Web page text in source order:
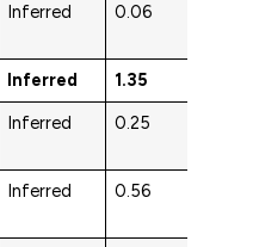
Inferred 0.06
Inferred 1.35
Inferred 0.25
Inferred 0.56